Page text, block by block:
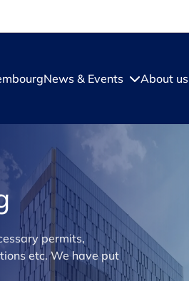
News & Events About us
permits,
etc. We have put